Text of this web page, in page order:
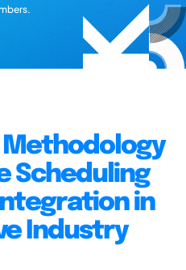
Methodology
Scheduling
in
Industry